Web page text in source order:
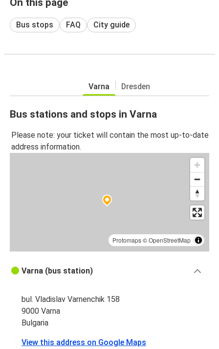
Bus stops FAQ City guide
Varna Dresden
Bus stations and stops in Varna
Please note: your ticket will contain the most up-to-date
address information.
Protomaps©OpenStreetMap
Varna (bus station)
bul. Vladislav Varnenchik 158
9000 Varna
Bulgaria
View this address on Google Maps